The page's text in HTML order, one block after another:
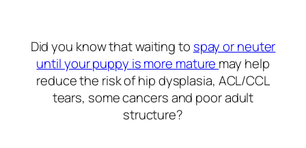
Did you know that waiting to spay or neuter
until your puppy is more mature may help
reduce the risk of hip dysplasia, ACL/CCL
tears, some cancers and poor adult
structure?